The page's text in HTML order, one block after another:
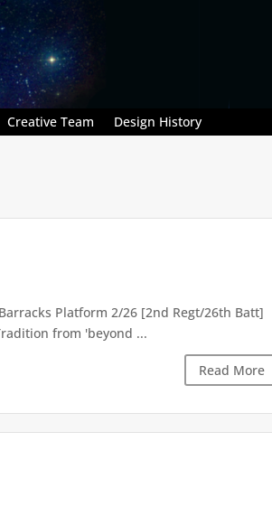
Creative Team Design History
Platform 2/26 [2nd Regt/26th Batt]
from 'beyond ...
Read More